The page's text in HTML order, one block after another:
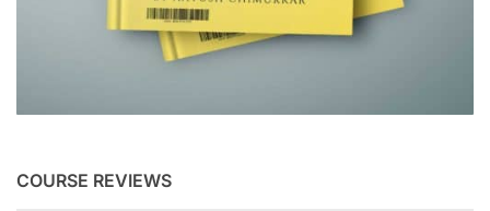
COURSE REVIEWS